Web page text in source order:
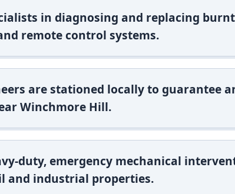
in diagnosing and replacing
remote control systems.
are stationed locally to guarantee
Winchmore Hill.
duty, emergency mechanical
and industrial properties.